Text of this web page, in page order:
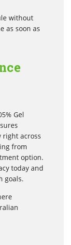
without
as soon as
Gel
across
from
option.
today and
goals.